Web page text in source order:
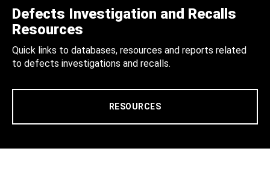
Defects Investigation and Recalls
Resources
Quick links to databases, resources and reports related
to defects investigations and recalls.
RESOURCES